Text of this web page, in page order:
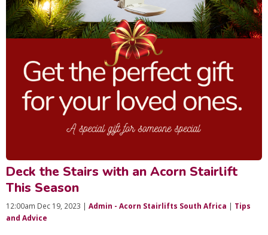
Deck the Stairs with an Acorn Stairlift
This Season
12:00am Dec 19, 2023 | Admin - Acorn Stairlifts South Africa | Tips
and Advice